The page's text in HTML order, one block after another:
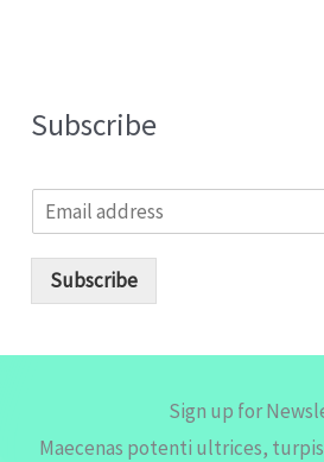
Subscribe
m
Subscribe
Sign up for
Maecenas potenti ultrices,